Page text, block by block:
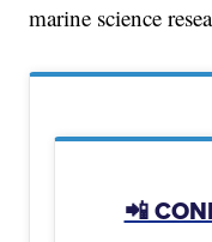
marine science
📲